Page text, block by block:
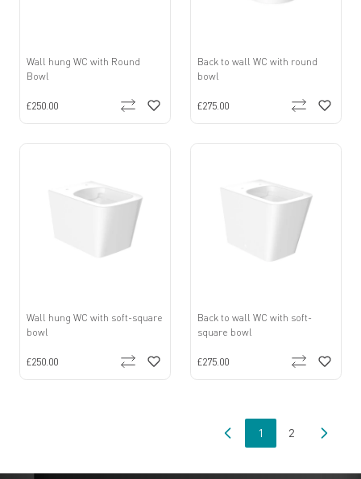
Wall hung WC with Round
Bowl
£250.00
Back to wall WC with round
bowl
£275.00
Wall hung WC with soft-square
bowl
£250.00
Back to wall WC with soft-
square bowl
£275.00
You're currently
1 Page
2